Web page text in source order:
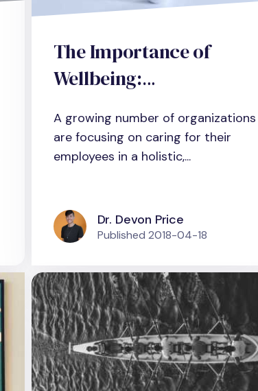
The Importance of
Wellbeing:
Outcomes from an
Evidence-based
Perspective
A growing number of organizations
are focusing on caring for their
employees in a holistic,...
Dr. Devon Price
Published 2018-04-18